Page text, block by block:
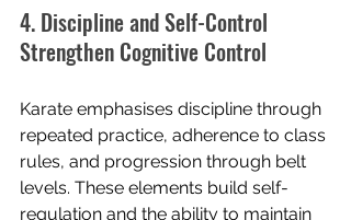
4. Discipline and Self-Control
Strengthen Cognitive Control
Karate emphasises discipline through
repeated practice, adherence to class
rules, and progression through belt
levels. These elements build self-
regulation and the ability to maintain